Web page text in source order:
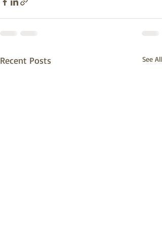
Recent Posts See All